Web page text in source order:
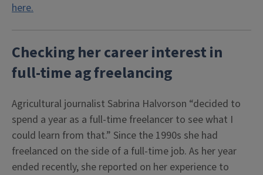
here.
Checking her career interest in
full-time ag freelancing
Agricultural journalist Sabrina Halvorson “decided to
spend a year as a full-time freelancer to see what I
could learn from that.” Since the 1990s she had
freelanced on the side of a full-time job. As her year
ended recently, she reported on her experience to